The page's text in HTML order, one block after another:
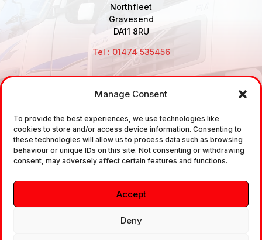
Manage Consent
To provide the best experiences, we use technologies like
cookies to store and/or access device information. Consenting to
these technologies will allow us to process data such as browsing
behaviour or unique IDs on this site. Not consenting or withdrawing
consent, may adversely affect certain features and functions.
Accept
Deny
Northfleet
Gravesend
DA11 8RU
Tel : 01474 535456
sale and the supply of TUV approved Air Brake
Fittings, Industrial Fittings and Ancillary Parts /
Components. It does not provide any legally binding
technical advice. The customer is urged to take
independent advice in regards of fitting the correct
fitting, to the correct application, in relation to
approved braking system fittings.